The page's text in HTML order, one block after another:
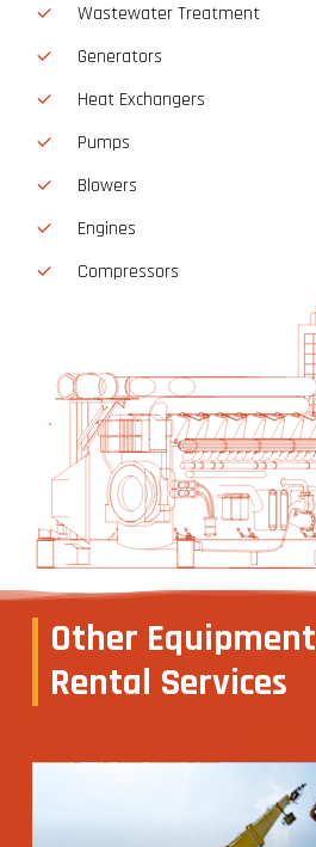
Wastewater Treatment
Generators
Heat Exchangers
Pumps
Blowers
Engines
Compressors
Other Equipment
Rental Services